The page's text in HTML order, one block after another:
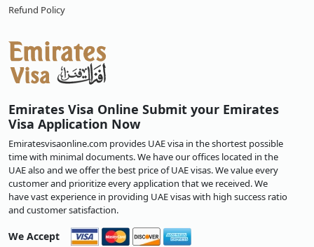
Refund Policy
Emirates Visa Online Submit your Emirates
Visa Application Now
Emiratesvisaonline.com provides UAE visa in the shortest possible
time with minimal documents. We have our offices located in the
UAE also and we offer the best price of UAE visas. We value every
customer and prioritize every application that we received. We
have vast experience in providing UAE visas with high success ratio
and customer satisfaction.
We Accept